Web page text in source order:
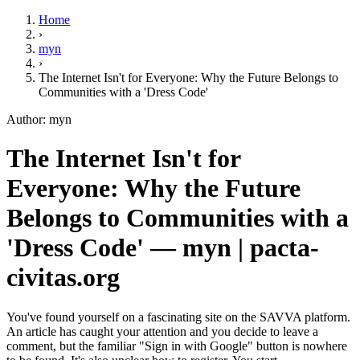
Home
›
myn
›
The Internet Isn't for Everyone: Why the Future Belongs to
Communities with a 'Dress Code'
Author: myn
The Internet Isn't for
Everyone: Why the Future
Belongs to Communities with a
'Dress Code' — myn | pacta-
civitas.org
You've found yourself on a fascinating site on the SAVVA platform.
An article has caught your attention and you decide to leave a
comment, but the familiar "Sign in with Google" button is nowhere